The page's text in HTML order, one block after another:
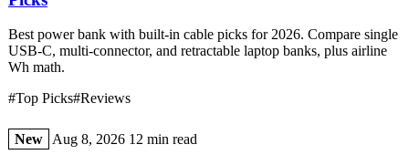
Best power bank with built-in cable picks for 2026. Compare single
USB-C, multi-connector, and retractable laptop banks, plus airline
Wh math.
#Top Picks#Reviews
New Aug 8, 2026 12 min read